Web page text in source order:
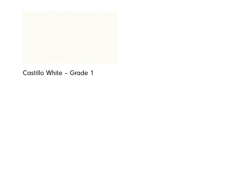
Castillo White – Grade 1